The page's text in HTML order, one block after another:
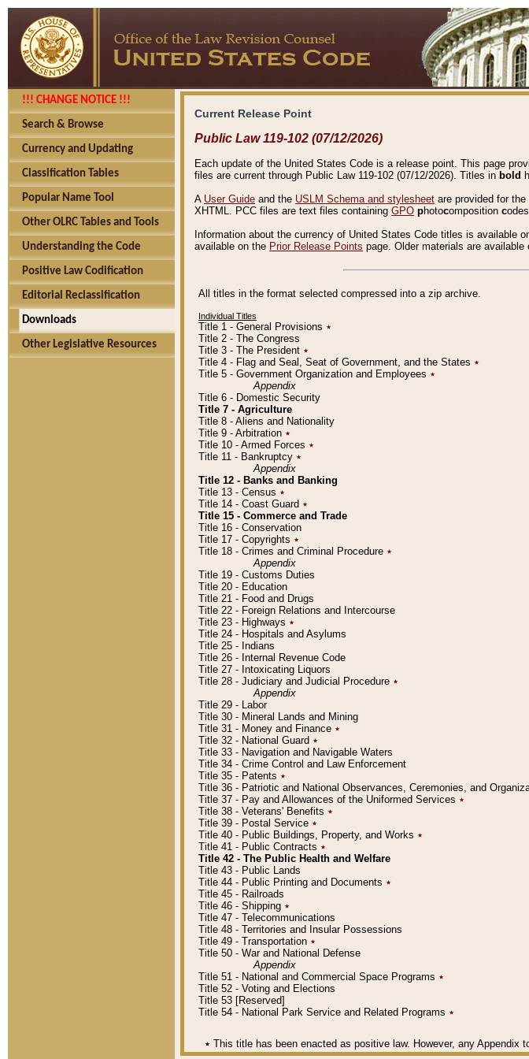
!!! CHANGE NOTICE !!!
Search & Browse
Currency and Updating
Classification Tables
Popular Name Tool
Other OLRC Tables and Tools
Understanding the Code
Positive Law Codification
Editorial Reclassification
Downloads
Other Legislative Resources
Current Release Point
Public Law 119-102 (07/12/2026)
Each update of the United States Code is a release point. This page
files are current through Public Law 119-102 (07/12/2026). Titles in bold
A User Guide and the USLM Schema and stylesheet are provided for
XHTML. PCC files are text files containing GPO photocomposition c
Information about the currency of United States Code titles is available
available on the Prior Release Points page. Older materials are available
All titles in the format selected compressed into a zip archive.
Individual Titles
Title 1 - General Provisions ٭
Title 2 - The Congress
Title 3 - The President ٭
Title 4 - Flag and Seal, Seat of Government, and the States ٭
Title 5 - Government Organization and Employees ٭
Appendix
Title 6 - Domestic Security
Title 7 - Agriculture
Title 8 - Aliens and Nationality
Title 9 - Arbitration ٭
Title 10 - Armed Forces ٭
Title 11 - Bankruptcy ٭
Appendix
Title 12 - Banks and Banking
Title 13 - Census ٭
Title 14 - Coast Guard ٭
Title 15 - Commerce and Trade
Title 16 - Conservation
Title 17 - Copyrights ٭
Title 18 - Crimes and Criminal Procedure ٭
Appendix
Title 19 - Customs Duties
Title 20 - Education
Title 21 - Food and Drugs
Title 22 - Foreign Relations and Intercourse
Title 23 - Highways ٭
Title 24 - Hospitals and Asylums
Title 25 - Indians
Title 26 - Internal Revenue Code
Title 27 - Intoxicating Liquors
Title 28 - Judiciary and Judicial Procedure ٭
Appendix
Title 29 - Labor
Title 30 - Mineral Lands and Mining
Title 31 - Money and Finance ٭
Title 32 - National Guard ٭
Title 33 - Navigation and Navigable Waters
Title 34 - Crime Control and Law Enforcement
Title 35 - Patents ٭
Title 36 - Patriotic and National Observances, Ceremonies, and
Title 37 - Pay and Allowances of the Uniformed Services ٭
Title 38 - Veterans' Benefits ٭
Title 39 - Postal Service ٭
Title 40 - Public Buildings, Property, and Works ٭
Title 41 - Public Contracts ٭
Title 42 - The Public Health and Welfare
Title 43 - Public Lands
Title 44 - Public Printing and Documents ٭
Title 45 - Railroads
Title 46 - Shipping ٭
Title 47 - Telecommunications
Title 48 - Territories and Insular Possessions
Title 49 - Transportation ٭
Title 50 - War and National Defense
Appendix
Title 51 - National and Commercial Space Programs ٭
Title 52 - Voting and Elections
Title 53 [Reserved]
Title 54 - National Park Service and Related Programs ٭
٭ This title has been enacted as positive law. However, any